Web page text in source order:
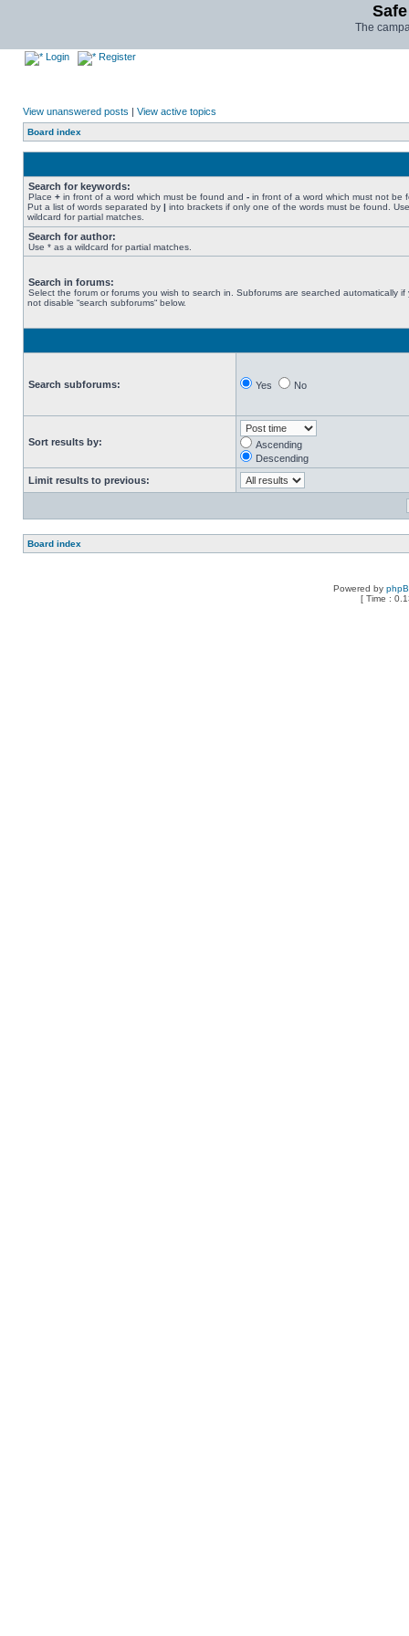
The
Login Register
View unanswered posts | View active topics
Board index
Search for keywords:
Place + in front of a word which must be found and - in front of a word which must not be
Put a list of words separated by | into brackets if only one of the words must be found.
wildcard for partial matches.
Search for author:
Use * as a wildcard for partial matches.
Search in forums:
Select the forum or forums you wish to search in. Subforums are searched automatically if
not disable “search subforums“ below.
Search subforums: Yes No
Sort results by:
Ascending
Descending
Limit results to previous:
Board index
Powered by
[ Time :